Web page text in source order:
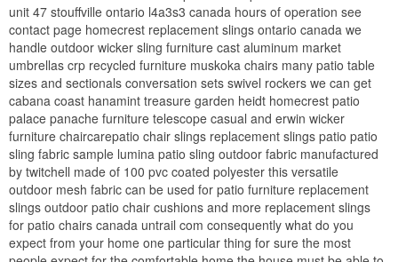
unit 47 stouffville ontario l4a3s3 canada hours of operation see
contact page homecrest replacement slings ontario canada we
handle outdoor wicker sling furniture cast aluminum market
umbrellas crp recycled furniture muskoka chairs many patio table
sizes and sectionals conversation sets swivel rockers we can get
cabana coast hanamint treasure garden heidt homecrest patio
palace panache furniture telescope casual and erwin wicker
furniture chaircarepatio chair slings replacement slings patio patio
sling fabric sample lumina patio sling outdoor fabric manufactured
by twitchell made of 100 pvc coated polyester this versatile
outdoor mesh fabric can be used for patio furniture replacement
slings outdoor patio chair cushions and more replacement slings
for patio chairs canada untrail com consequently what do you
expect from your home one particular thing for sure the most